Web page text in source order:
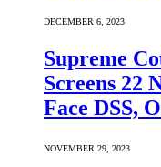
DECEMBER 6, 2023
Supreme
Screens 22
Face DSS,
NOVEMBER 29, 2023